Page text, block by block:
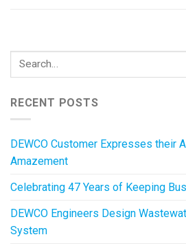
RECENT POSTS
DEWCO Customer Expresses their
Amazement
Celebrating 47 Years of Keeping
DEWCO Engineers Design
System